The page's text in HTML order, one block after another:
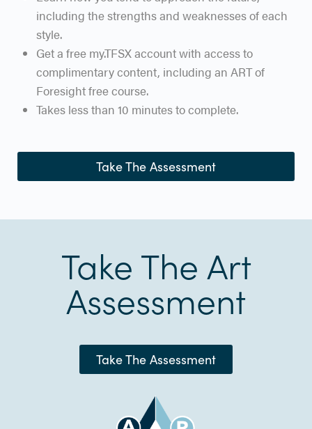
including the strengths and weaknesses of each
style.
Get a free my.TFSX account with access to
complimentary content, including an ART of
Foresight free course.
Takes less than 10 minutes to complete.
Take The Assessment
Take The Art
Assessment
Take The Assessment